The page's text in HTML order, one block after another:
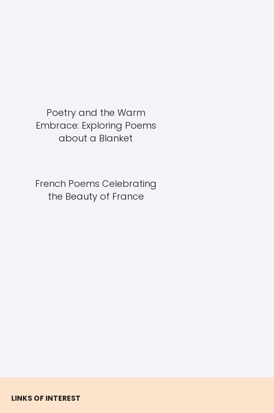
Poetry and the Warm
Embrace: Exploring Poems
about a Blanket
French Poems Celebrating
the Beauty of France
LINKS OF INTEREST